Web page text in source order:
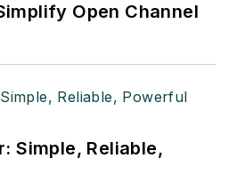
Open Channel
Simple, Reliable,